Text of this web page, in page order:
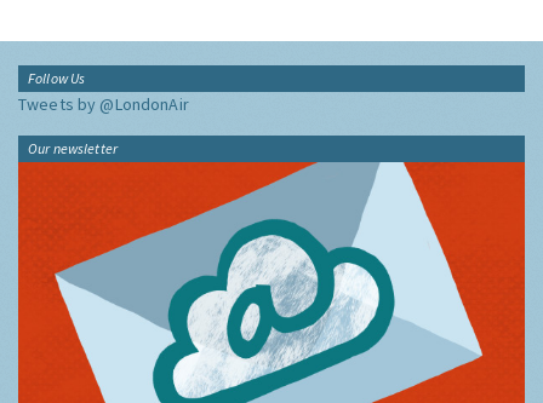
Follow Us
Tweets by @LondonAir
Our newsletter